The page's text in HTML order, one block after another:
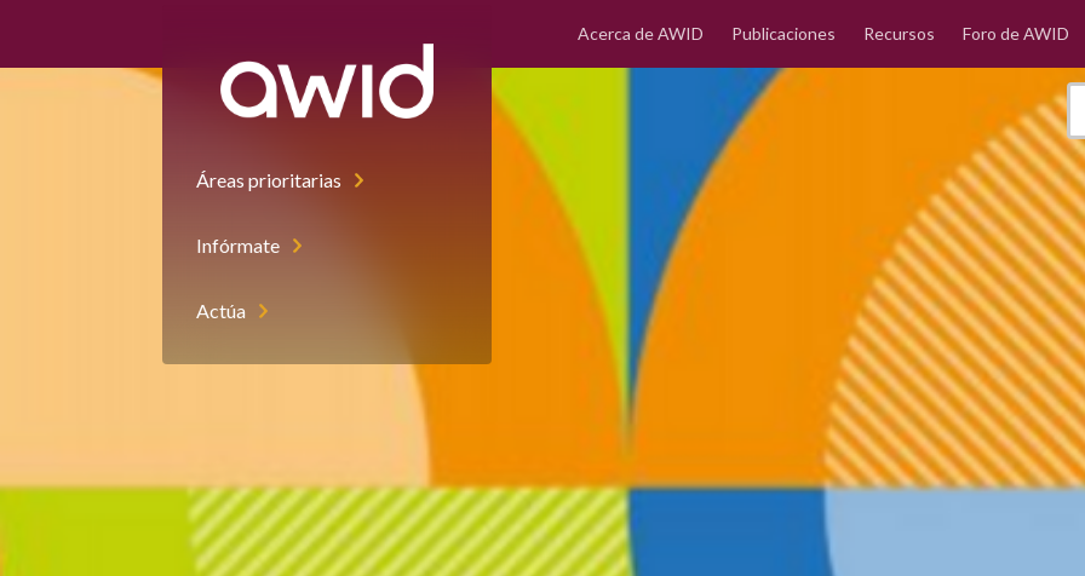
Áreas prioritarias
Infórmate
Actúa
Acerca de AWID Publicaciones Recursos Foro de AWID